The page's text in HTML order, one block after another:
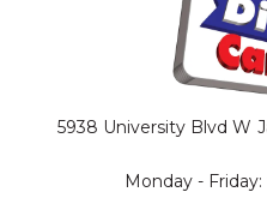
5938 University Blvd W
Monday -